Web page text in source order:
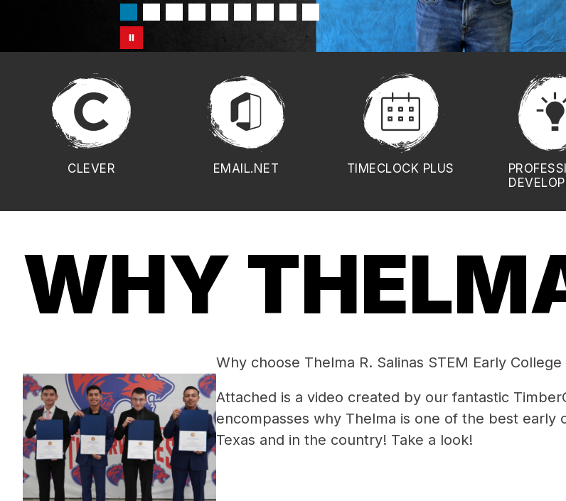
CLEVER EMAIL.NET TIMECLOCK PLUS
WHY
Why choose Thelma R. Salinas STEM Early
Attached is a video created by our fantastic
encompasses why Thelma is one of the best early
Texas and in the country! Take a look!